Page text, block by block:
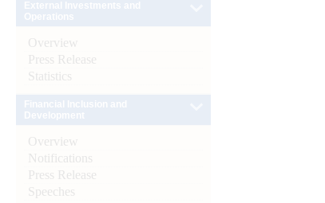
Overview
Press Release
Statistics
Overview
Notifications
Press Release
Speeches